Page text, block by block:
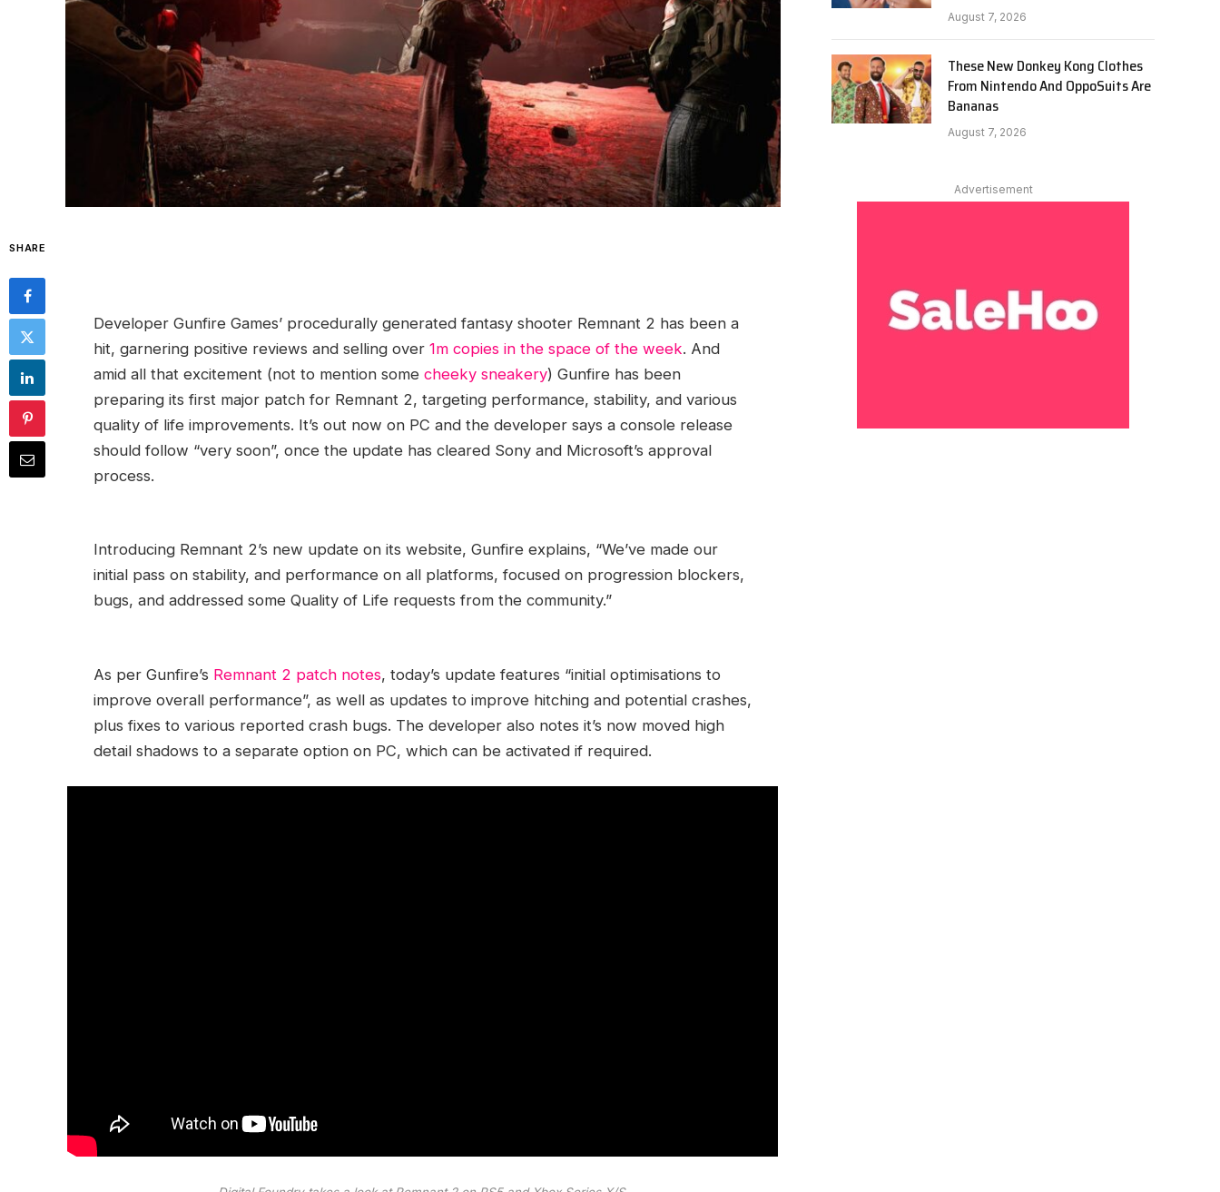
SHARE
Developer Gunfire Games’ procedurally generated fantasy shooter Remnant 2 has been a
hit, garnering positive reviews and selling over 1m copies in the space of the week. And
amid all that excitement (not to mention some cheeky sneakery) Gunfire has been
preparing its first major patch for Remnant 2, targeting performance, stability, and various
quality of life improvements. It’s out now on PC and the developer says a console release
should follow “very soon”, once the update has cleared Sony and Microsoft’s approval
process.
Introducing Remnant 2’s new update on its website, Gunfire explains, “We’ve made our
initial pass on stability, and performance on all platforms, focused on progression blockers,
bugs, and addressed some Quality of Life requests from the community.”
As per Gunfire’s Remnant 2 patch notes, today’s update features “initial optimisations to
improve overall performance”, as well as updates to improve hitching and potential crashes,
plus fixes to various reported crash bugs. The developer also notes it’s now moved high
detail shadows to a separate option on PC, which can be activated if required.
August 7, 2026
These New Donkey Kong Clothes
From Nintendo And OppoSuits Are
Bananas
August 7, 2026
Advertisement